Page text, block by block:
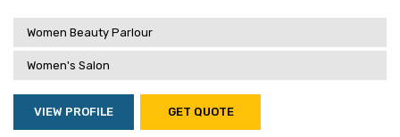
Women Beauty Parlour
Women's Salon
VIEW PROFILE GET QUOTE